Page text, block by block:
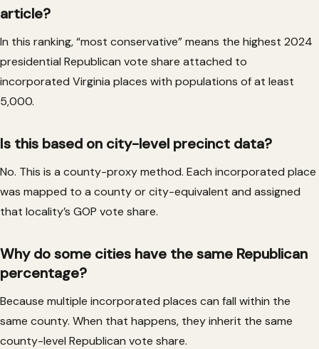
article?
In this ranking, “most conservative” means the highest 2024
presidential Republican vote share attached to
incorporated Virginia places with populations of at least
5,000.
Is this based on city-level precinct data?
No. This is a county-proxy method. Each incorporated place
was mapped to a county or city-equivalent and assigned
that locality’s GOP vote share.
Why do some cities have the same Republican
percentage?
Because multiple incorporated places can fall within the
same county. When that happens, they inherit the same
county-level Republican vote share.